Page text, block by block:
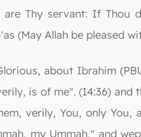
are Thy servant: If
(May Allah be pleased
about Ibrahim
is of me". (14:36) and
verily, You, only You,
my Ummah," and